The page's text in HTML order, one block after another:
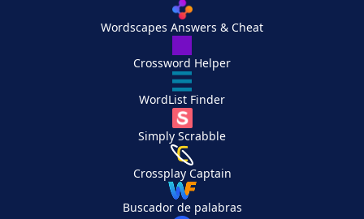
Wordscapes Answers & Cheat
Crossword Helper
WordList Finder
Simply Scrabble
Crossplay Captain
Buscador de palabras